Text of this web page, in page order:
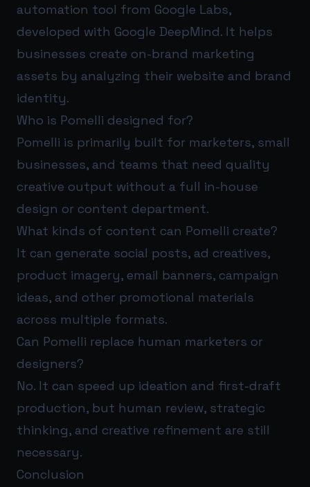
automation tool from Google Labs,
developed with Google DeepMind. It helps
businesses create on-brand marketing
assets by analyzing their website and brand
identity.
Who is Pomelli designed for?
Pomelli is primarily built for marketers, small
businesses, and teams that need quality
creative output without a full in-house
design or content department.
What kinds of content can Pomelli create?
It can generate social posts, ad creatives,
product imagery, email banners, campaign
ideas, and other promotional materials
across multiple formats.
Can Pomelli replace human marketers or
designers?
No. It can speed up ideation and first-draft
production, but human review, strategic
thinking, and creative refinement are still
necessary.
Conclusion